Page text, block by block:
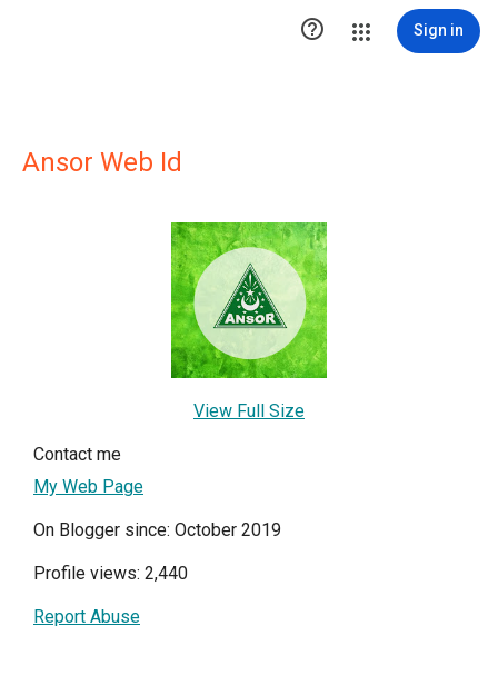
 Sign in
Ansor Web Id
View Full Size
Contact me
My Web Page
On Blogger since: October 2019
Profile views: 2,440
Report Abuse